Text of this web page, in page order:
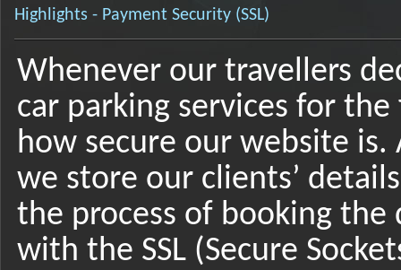
Highlights - Payment Security (SSL)
Whenever our travellers
car parking services for
how secure our website is.
we store our clients’
the process of booking the
with the SSL (Secure